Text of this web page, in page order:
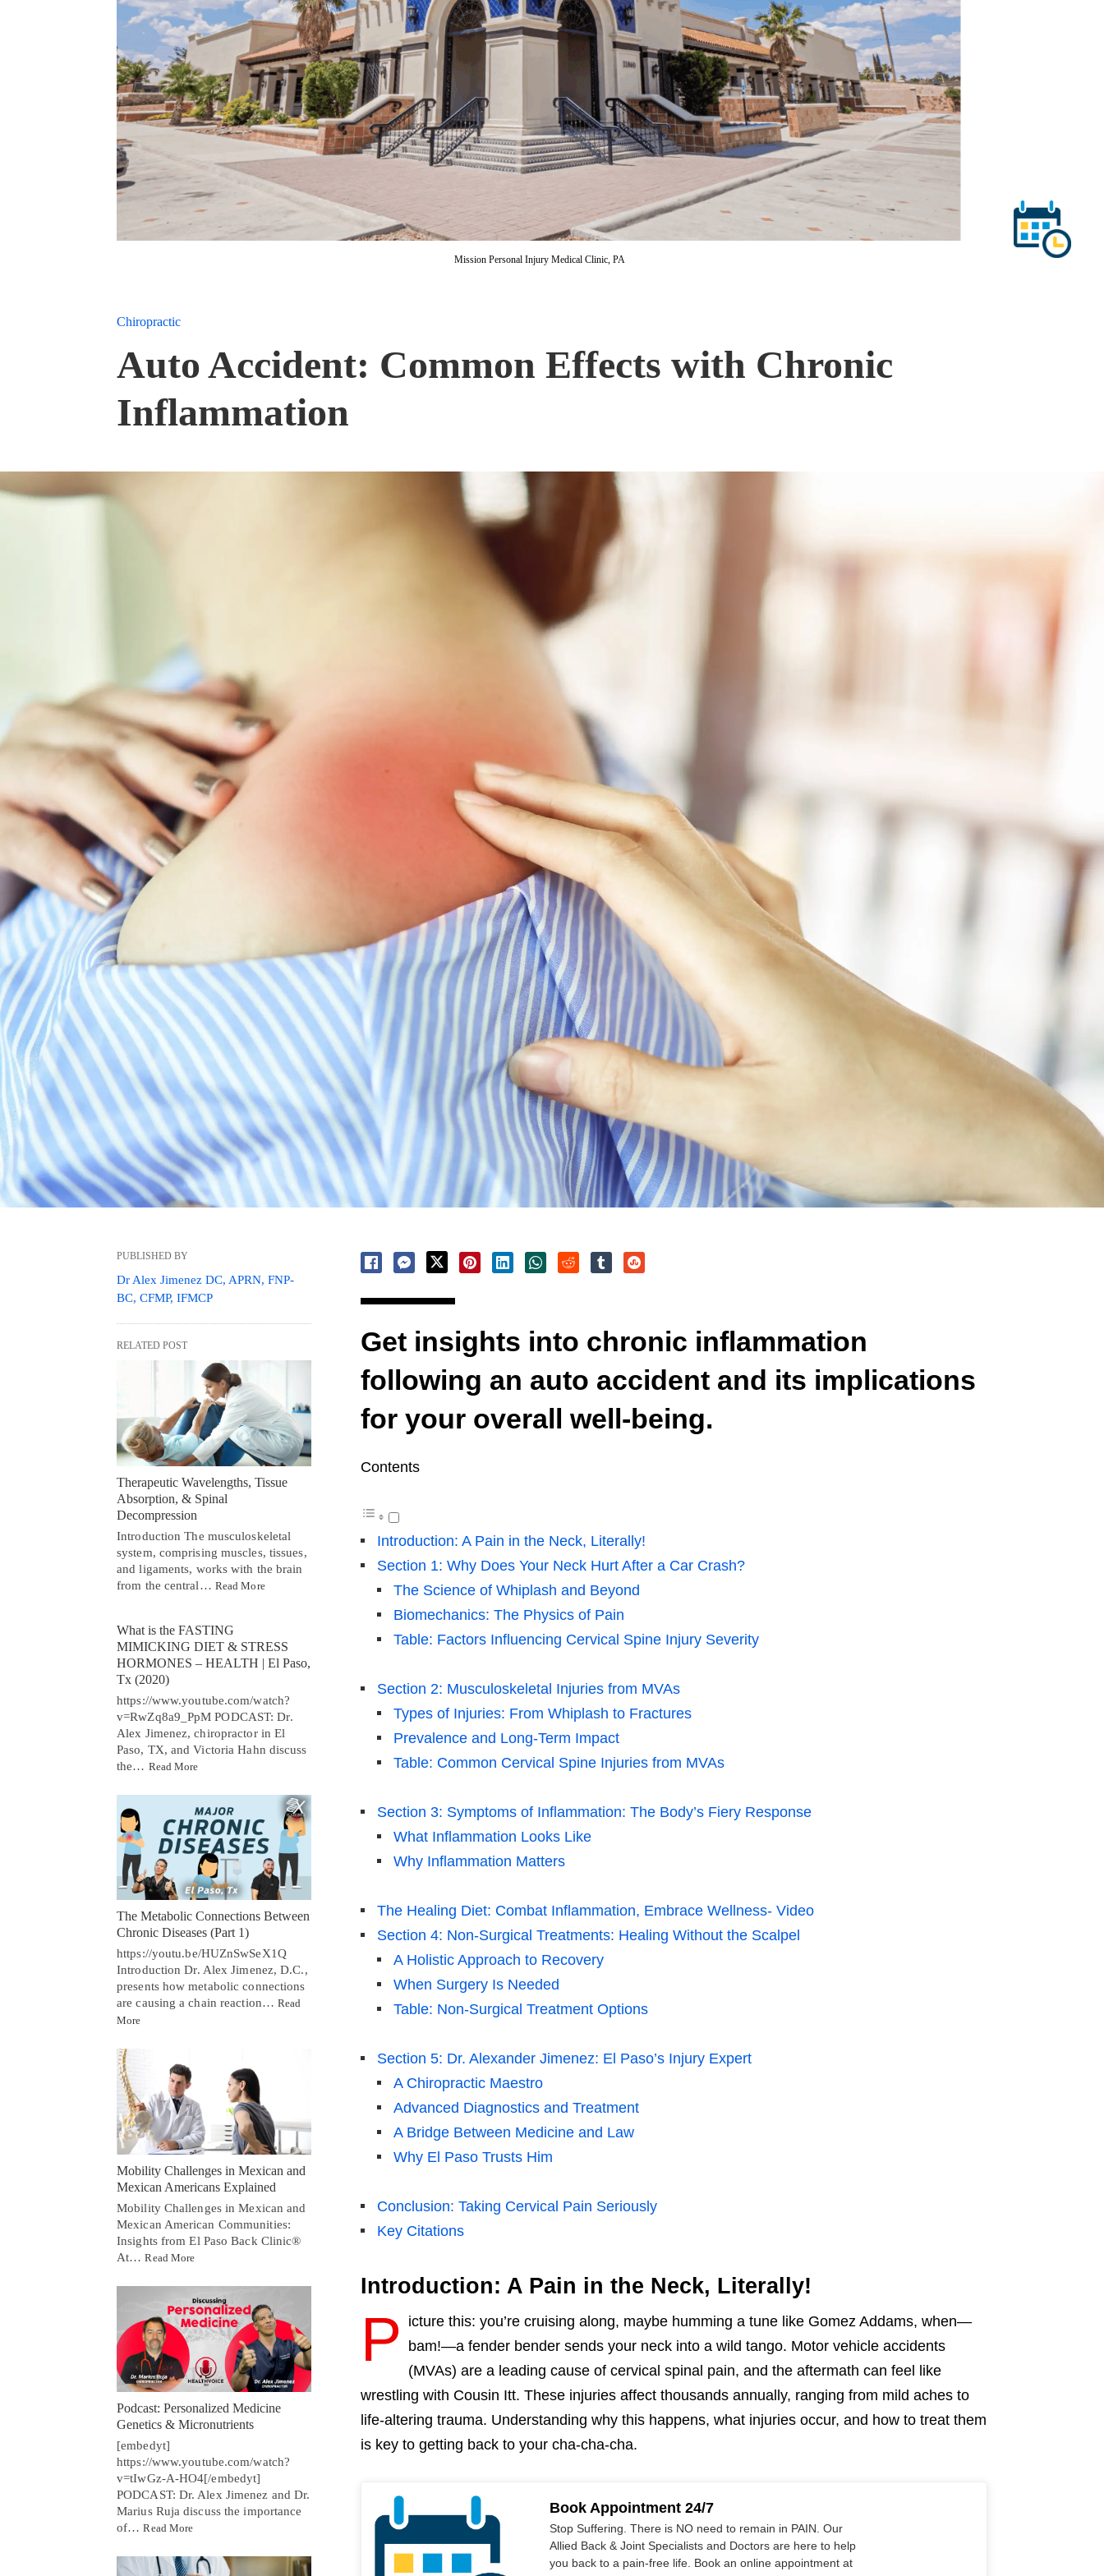
Mission Personal Injury Medical Clinic, PA
Chiropractic
Auto Accident: Common Effects with Chronic
Inflammation
Get insights into chronic inflammation
following an auto accident and its implications
for your overall well-being.
Contents
Introduction: A Pain in the Neck, Literally!
Section 1: Why Does Your Neck Hurt After a Car Crash?
The Science of Whiplash and Beyond
Biomechanics: The Physics of Pain
Table: Factors Influencing Cervical Spine Injury Severity
Section 2: Musculoskeletal Injuries from MVAs
Types of Injuries: From Whiplash to Fractures
Prevalence and Long-Term Impact
Table: Common Cervical Spine Injuries from MVAs
Section 3: Symptoms of Inflammation: The Body’s Fiery Response
What Inflammation Looks Like
Why Inflammation Matters
The Healing Diet: Combat Inflammation, Embrace Wellness- Video
Section 4: Non-Surgical Treatments: Healing Without the Scalpel
A Holistic Approach to Recovery
When Surgery Is Needed
Table: Non-Surgical Treatment Options
Section 5: Dr. Alexander Jimenez: El Paso’s Injury Expert
A Chiropractic Maestro
Advanced Diagnostics and Treatment
A Bridge Between Medicine and Law
Why El Paso Trusts Him
Conclusion: Taking Cervical Pain Seriously
Key Citations
Introduction: A Pain in the Neck, Literally!
P
icture this: you’re cruising along, maybe humming a tune like Gomez Addams, when—
bam!—a fender bender sends your neck into a wild tango. Motor vehicle accidents
(MVAs) are a leading cause of cervical spinal pain, and the aftermath can feel like
wrestling with Cousin Itt. These injuries affect thousands annually, ranging from mild aches to
life-altering trauma. Understanding why this happens, what injuries occur, and how to treat them
is key to getting back to your cha-cha-cha.
Book Appointment 24/7
Stop Suffering. There is NO need to remain in PAIN. Our
Allied Back & Joint Specialists and Doctors are here to help
you back to a pain-free life. Book an online appointment at
PUBLISHED BY
Dr Alex Jimenez DC, APRN, FNP-
BC, CFMP, IFMCP
RELATED POST
Therapeutic Wavelengths, Tissue
Absorption, & Spinal
Decompression
Introduction The musculoskeletal
system, comprising muscles, tissues,
and ligaments, works with the brain
from the central… Read More
What is the FASTING
MIMICKING DIET & STRESS
HORMONES – HEALTH | El Paso,
Tx (2020)
https://www.youtube.com/watch?
v=RwZq8a9_PpM PODCAST: Dr.
Alex Jimenez, chiropractor in El
Paso, TX, and Victoria Hahn discuss
the… Read More
The Metabolic Connections Between
Chronic Diseases (Part 1)
https://youtu.be/HUZnSwSeX1Q
Introduction Dr. Alex Jimenez, D.C.,
presents how metabolic connections
are causing a chain reaction…Read
More
Mobility Challenges in Mexican and
Mexican Americans Explained
Mobility Challenges in Mexican and
Mexican American Communities:
Insights from El Paso Back Clinic®
At…Read More
Podcast: Personalized Medicine
Genetics & Micronutrients
[embedyt]
https://www.youtube.com/watch?
v=tIwGz-A-HO4[/embedyt]
PODCAST: Dr. Alex Jimenez and Dr.
Marius Ruja discuss the importance
of…Read More